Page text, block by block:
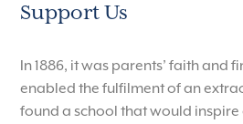
Support Us
In 1886, it was parents’ faith and
enabled the fulfilment of an
found a school that would